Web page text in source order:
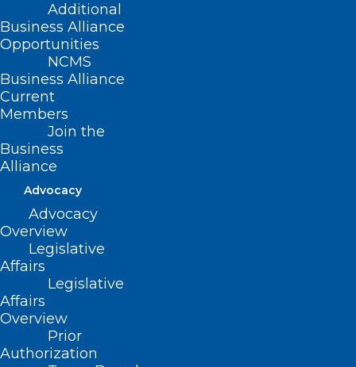
Additional
Business Alliance
Opportunities
NCMS
Business Alliance
Current
Members
Join the
Business
Alliance
Advocacy
Advocacy
Overview
Legislative
Affairs
Legislative
Affairs
Overview
Prior
Authorization
NC Ag Commissioner Responds
to Bird Flu in NC
Read More